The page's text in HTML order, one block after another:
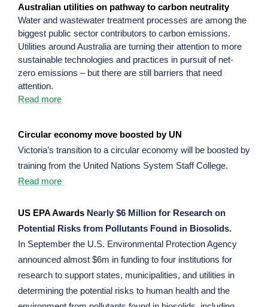
Australian utilities on pathway to carbon neutrality
Water and wastewater treatment processes are among the
biggest public sector contributors to carbon emissions.
Utilities around Australia are turning their attention to more
sustainable technologies and practices in pursuit of net-
zero emissions – but there are still barriers that need
attention.
Read more
Circular economy move boosted by UN
Victoria’s transition to a circular economy will be boosted by
training from the United Nations System Staff College.
Read more
US EPA Awards Nearly $6 Million for Research on
Potential Risks from Pollutants Found in Biosolids.
In September the U.S. Environmental Protection Agency
announced almost $6m in funding to four institutions for
research to support states, municipalities, and utilities in
determining the potential risks to human health and the